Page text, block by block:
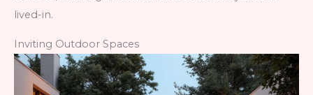
lived-in.
Inviting Outdoor Spaces